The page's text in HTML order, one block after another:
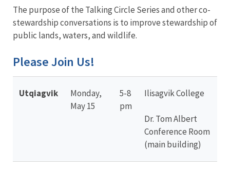
The purpose of the Talking Circle Series and other co-
stewardship conversations is to improve stewardship of
public lands, waters, and wildlife.
Please Join Us!
Utqiagvik
Monday,
May 15
5-8
pm
Ilisagvik College
Dr. Tom Albert
Conference Room
(main building)